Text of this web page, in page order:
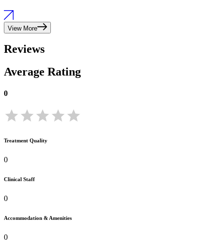
View More
Reviews
Average Rating
0
Treatment Quality
0
Clinical Staff
0
Accommodation & Amenities
0